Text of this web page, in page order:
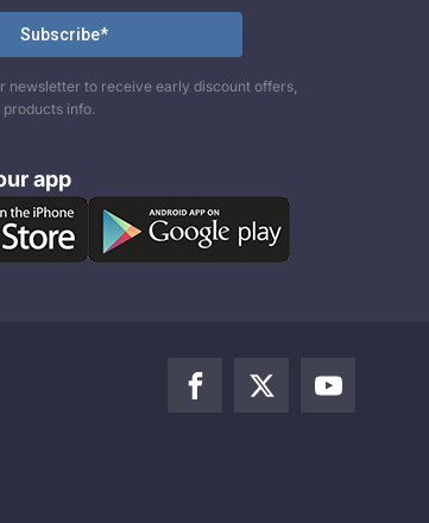
newsletter to receive early discount offers,
products info.
app